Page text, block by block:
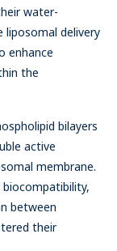
water-
liposomal delivery
enhance
the
bilayers
active
membrane.
between
their